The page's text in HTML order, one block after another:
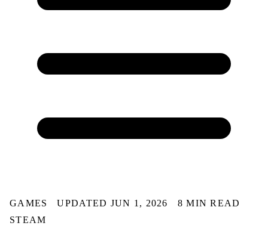
GAMES UPDATED JUN 1, 2026
8 MIN READ
STEAM